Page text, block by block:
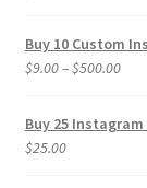
Buy 10 Custom
$9.00–$500.00Price
Buy 25
$25.00